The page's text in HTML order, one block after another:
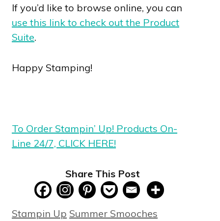
If you’d like to browse online, you can
use this link to check out the Product
Suite.
Happy Stamping!
To Order Stampin’ Up! Products On-
Line 24/7, CLICK HERE!
Share This Post
Categories
Stampin Up Tags
Summer Smooches